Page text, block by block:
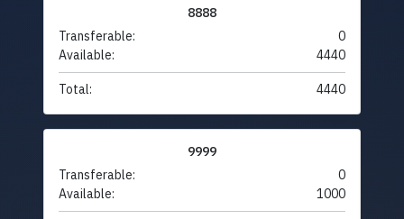
8888
Transferable:
0
Available:
4440
Total: 4440
9999
Transferable:
0
Available:
1000